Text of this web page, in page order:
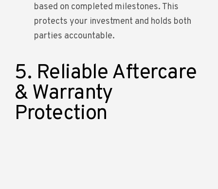
based on completed milestones. This
protects your investment and holds both
parties accountable.
5. Reliable Aftercare
& Warranty
Protection